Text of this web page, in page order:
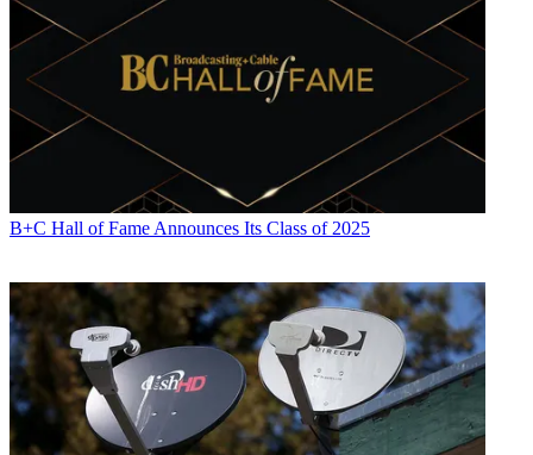
B+C Hall of Fame Announces Its Class of 2025